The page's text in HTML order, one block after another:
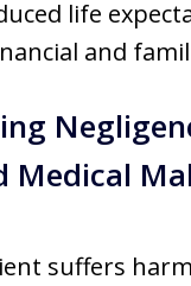
life
and
Medical
suffers